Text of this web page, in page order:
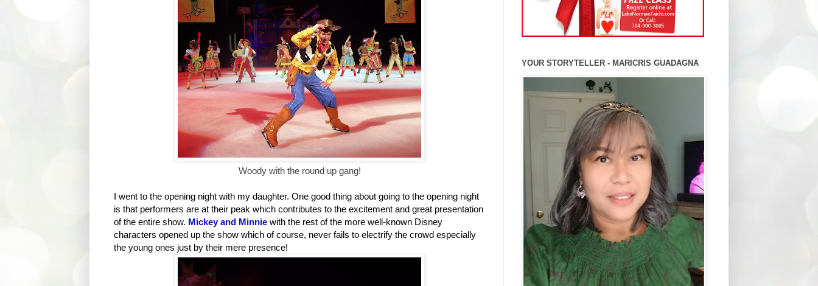
Woody with the round up gang!
I went to the opening night with my daughter. One good thing about going to the opening night
is that performers are at their peak which contributes to the excitement and great presentation
of the entire show. Mickey and Minnie with the rest of the more well-known Disney
characters opened up the show which of course, never fails to electrify the crowd especially
the young ones just by their mere presence!
YOUR STORYTELLER - MARICRIS GUADAGNA